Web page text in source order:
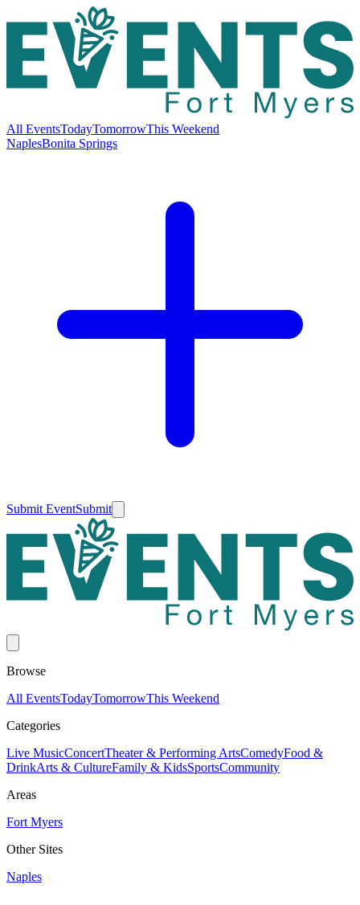
All EventsTodayTomorrowThis Weekend
NaplesBonita Springs
Submit EventSubmit
Browse
All EventsTodayTomorrowThis Weekend
Categories
Live MusicConcertTheater & Performing ArtsComedyFood &
DrinkArts & CultureFamily & KidsSportsCommunity
Areas
Fort Myers
Other Sites
Naples